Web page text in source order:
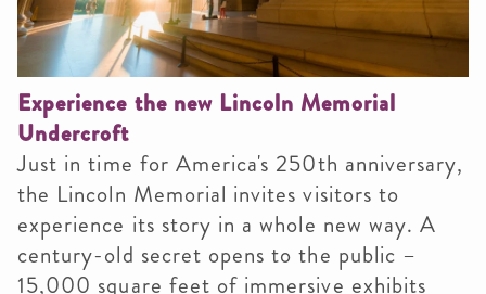
Experience the new Lincoln Memorial
Undercroft
Just in time for America's 250th anniversary,
the Lincoln Memorial invites visitors to
experience its story in a whole new way. A
century-old secret opens to the public –
15,000 square feet of immersive exhibits